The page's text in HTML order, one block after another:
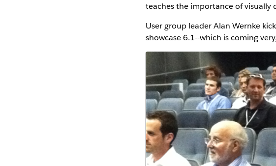
teaches the importance of visually
User group leader Alan Wernke
showcase 6.1--which is coming